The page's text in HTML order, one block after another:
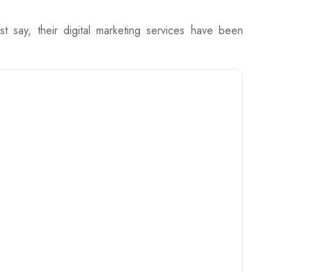
their digital marketing services have been